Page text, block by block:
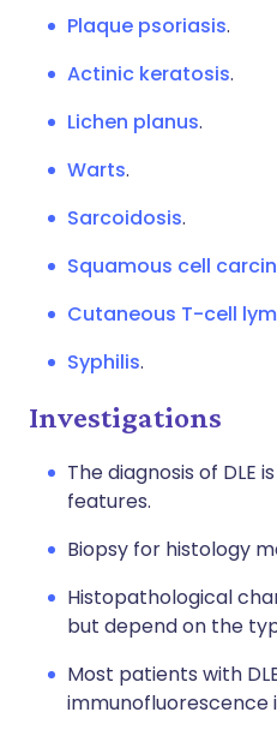
Plaque psoriasis.
Actinic keratosis.
Lichen planus.
Warts.
Sarcoidosis.
Squamous cell
Cutaneous T-cell
Syphilis.
Investigations
The diagnosis of DLE
features.
Biopsy for histology
Histopathological
but depend on the
Most patients with
immunofluorescence